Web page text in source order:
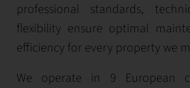
professional standards,
flexibility ensure optimal
efficiency for every property we
We operate in 9 European